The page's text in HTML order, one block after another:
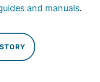
and manuals.